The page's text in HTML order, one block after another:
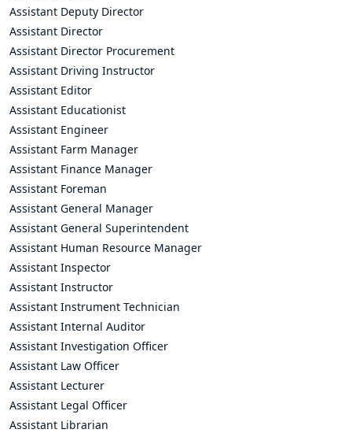
Assistant Deputy Director
Assistant Director
Assistant Director Procurement
Assistant Driving Instructor
Assistant Editor
Assistant Educationist
Assistant Engineer
Assistant Farm Manager
Assistant Finance Manager
Assistant Foreman
Assistant General Manager
Assistant General Superintendent
Assistant Human Resource Manager
Assistant Inspector
Assistant Instructor
Assistant Instrument Technician
Assistant Internal Auditor
Assistant Investigation Officer
Assistant Law Officer
Assistant Lecturer
Assistant Legal Officer
Assistant Librarian